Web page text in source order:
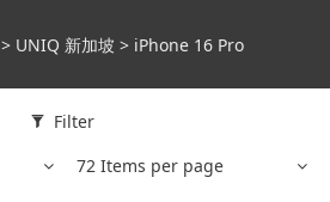
> UNIQ 新加坡 > iPhone 16 Pro
Filter
72 Items per page